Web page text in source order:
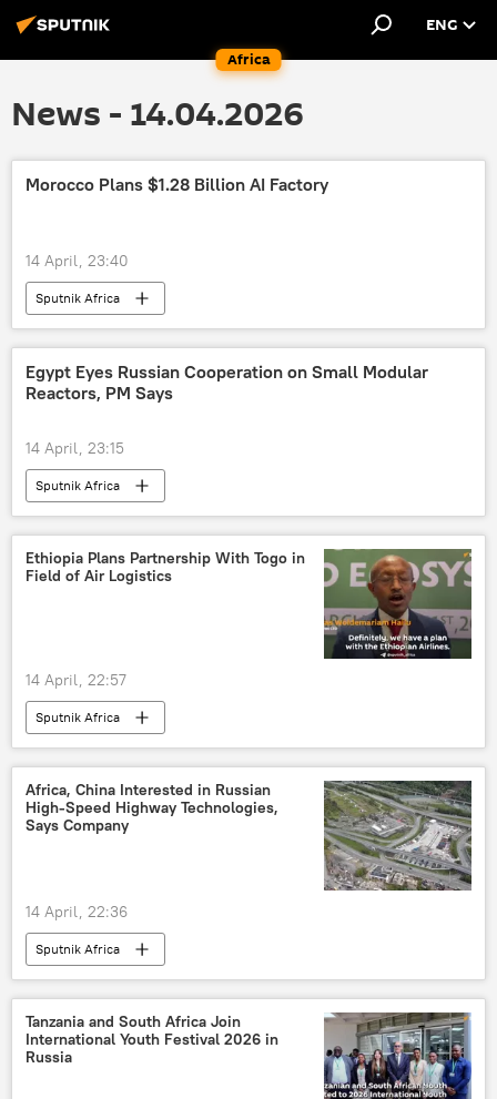
Africa
ENG
News - 14.04.2026
Morocco Plans $1.28 Billion AI Factory
14 April, 23:40
Sputnik Africa
Egypt Eyes Russian Cooperation on Small Modular
Reactors, PM Says
14 April, 23:15
Sputnik Africa
Ethiopia Plans Partnership With Togo in
Field of Air Logistics
14 April, 22:57
Sputnik Africa
Africa, China Interested in Russian
High-Speed Highway Technologies,
Says Company
14 April, 22:36
Sputnik Africa
Tanzania and South Africa Join
International Youth Festival 2026 in
Russia